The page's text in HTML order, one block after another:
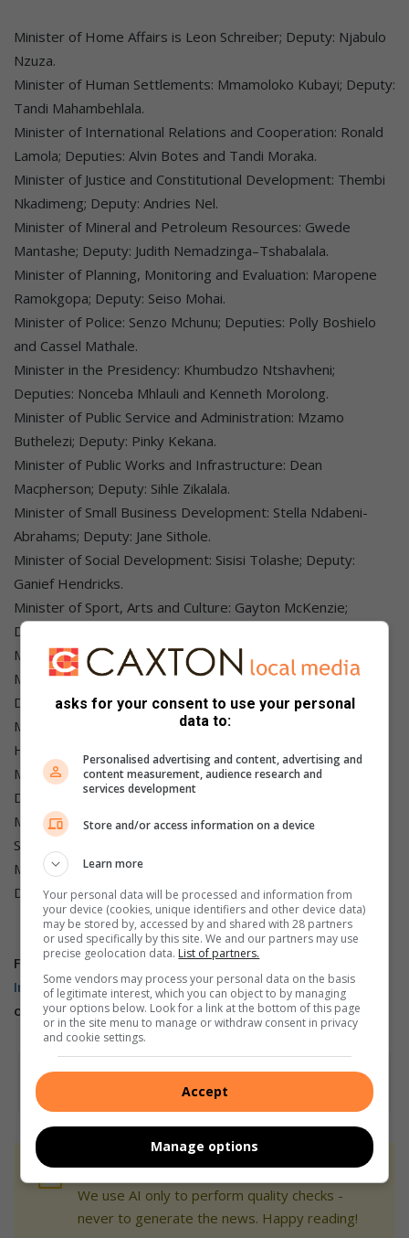
Minister of Home Affairs is Leon Schreiber; Deputy: Njabulo
Nzuza.
Minister of Human Settlements: Mmamoloko Kubayi; Deputy:
Tandi Mahambehlala.
Minister of International Relations and Cooperation: Ronald
Lamola; Deputies: Alvin Botes and Tandi Moraka.
Minister of Justice and Constitutional Development: Thembi
Nkadimeng; Deputy: Andries Nel.
Minister of Mineral and Petroleum Resources: Gwede
Mantashe; Deputy: Judith Nemadzinga–Tshabalala.
Minister of Planning, Monitoring and Evaluation: Maropene
Ramokgopa; Deputy: Seiso Mohai.
Minister of Police: Senzo Mchunu; Deputies: Polly Boshielo
and Cassel Mathale.
Minister in the Presidency: Khumbudzo Ntshavheni;
Deputies: Nonceba Mhlauli and Kenneth Morolong.
Minister of Public Service and Administration: Mzamo
Buthelezi; Deputy: Pinky Kekana.
Minister of Public Works and Infrastructure: Dean
Macpherson; Deputy: Sihle Zikalala.
Minister of Small Business Development: Stella Ndabeni-
Abrahams; Deputy: Jane Sithole.
Minister of Social Development: Sisisi Tolashe; Deputy:
Ganief Hendricks.
Minister of Sport, Arts and Culture: Gayton McKenzie;
Deputy: Peace Mabe.
Minister of Tourism: Patricia De Lille; Deputy: Maggie Sotyu.
Minister of Trade, Industry and Competition: Parks Tau;
Deputies: Zuko Godlimpi and Andrew Whitfield.
Minister of Transport: Barbara Creecy; Deputy: Mkhuleko
Hlengwa.
Minister of Water and Sanitation: Pemmy Majodina;
Deputies: David Mahlobo and Isaac Seitlholo.
Minister of Women, Youth and Persons with Disabilities:
Sindisiwe Chikunga; Deputy: Mmapaseka Steve Letsike.
Minister of Correctional Services: Pieter Groenewald;
Deputy: Lindiwe Ntshalintshali.
For more fromBerea Mail,follow us on
Instagram.You can also check out our videos on
our
YouTube channelor follow us onTikTok.
At Caxton, every story is written by humans.
We use AI only to perform quality checks -
never to generate the news. Happy reading!
asks for your consent to use your personal
data to:
Personalised advertising and content, advertising and
content measurement, audience research and
services development
Store and/or access information on a device
Learn more
Your personal data will be processed and information from
your device (cookies, unique identifiers and other device data)
may be stored by, accessed by and shared with 28 partners
or used specifically by this site. We and our partners may use
precise geolocation data. List of partners.
Some vendors may process your personal data on the basis
of legitimate interest, which you can object to by managing
your options below. Look for a link at the bottom of this page
or in the site menu to manage or withdraw consent in privacy
and cookie settings.
Accept
Manage options